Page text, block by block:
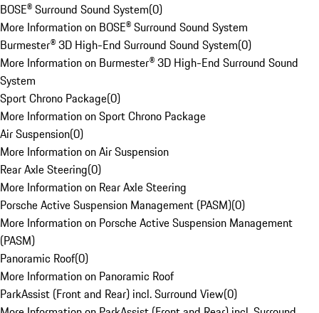
BOSE® Surround Sound System(0)
More Information on BOSE® Surround Sound System
Burmester® 3D High-End Surround Sound System(0)
More Information on Burmester® 3D High-End Surround Sound
System
Sport Chrono Package(0)
More Information on Sport Chrono Package
Air Suspension(0)
More Information on Air Suspension
Rear Axle Steering(0)
More Information on Rear Axle Steering
Porsche Active Suspension Management (PASM)(0)
More Information on Porsche Active Suspension Management
(PASM)
Panoramic Roof(0)
More Information on Panoramic Roof
ParkAssist (Front and Rear) incl. Surround View(0)